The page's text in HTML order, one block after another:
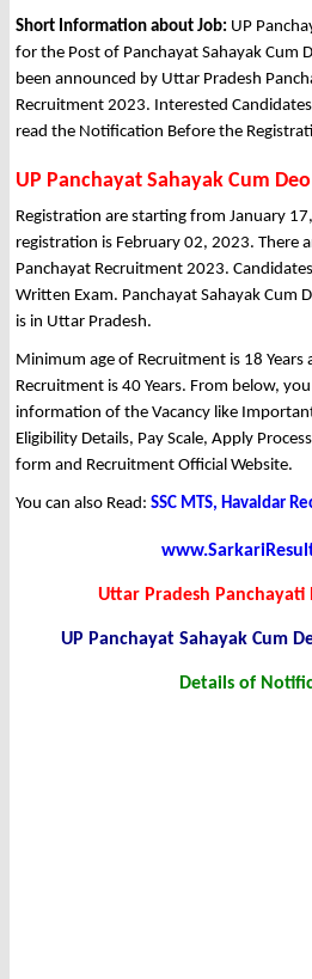
Short Information about Job: UP
for the Post of Panchayat Sahayak Cum
been announced by Uttar Pradesh
Recruitment 2023. Interested
read the Notification Before the
UP Panchayat Sahayak Cum
Registration are starting from January
registration is February 02, 2023. There
Panchayat Recruitment 2023.
Written Exam. Panchayat Sahayak Cum
is in Uttar Pradesh.
Minimum age of Recruitment is 18
Recruitment is 40 Years. From below,
information of the Vacancy like
Eligibility Details, Pay Scale, Apply
form and Recruitment Official Website.
You can also Read: SSC MTS, Havaldar
Uttar Pradesh Panchayati
UP Panchayat Sahayak Cum
Details of